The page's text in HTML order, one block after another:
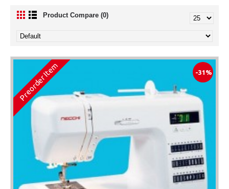
Product Compare (0)
-31%
Preorder Item